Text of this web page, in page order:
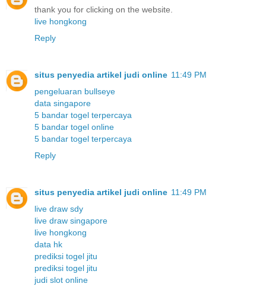
thank you for clicking on the website.
live hongkong
Reply
situs penyedia artikel judi online 11:49 PM
pengeluaran bullseye
data singapore
5 bandar togel terpercaya
5 bandar togel online
5 bandar togel terpercaya
Reply
situs penyedia artikel judi online 11:49 PM
live draw sdy
live draw singapore
live hongkong
data hk
prediksi togel jitu
prediksi togel jitu
judi slot online